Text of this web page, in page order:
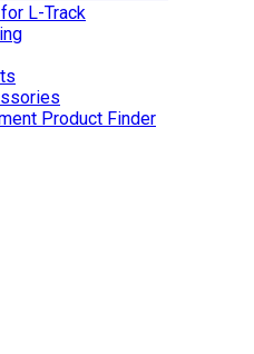
L-Track
Product Finder